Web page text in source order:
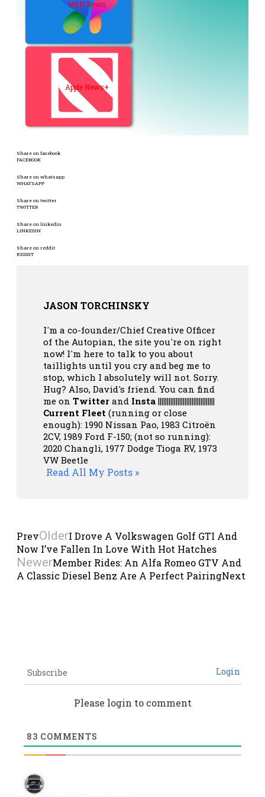
MSN News
Apple News+
Share on facebook
FACEBOOK
Share on whatsapp
WHATSAPP
Share on twitter
TWITTER
Share on linkedin
LINKEDIN
Share on reddit
REDDIT
JASON TORCHINSKY
I'm a co-founder/Chief Creative Officer
of the Autopian, the site you're on right
now! I'm here to talk to you about
taillights until you cry and beg me to
stop, which I absolutely will not. Sorry.
Hug? Also, David's friend. You can find
me on Twitter and Insta ||||||||||||||||||||||||||||||||
Current Fleet (running or close
enough): 1990 Nissan Pao, 1983 Citroën
2CV, 1989 Ford F-150; (not so running):
2020 Changli, 1977 Dodge Tioga RV, 1973
VW Beetle
Read All My Posts »
PrevOlderI Drove A Volkswagen Golf GTI And
Now I’ve Fallen In Love With Hot Hatches
NewerMember Rides: An Alfa Romeo GTV And
A Classic Diesel Benz Are A Perfect PairingNext
Subscribe Login
Please login to comment
83 COMMENTS